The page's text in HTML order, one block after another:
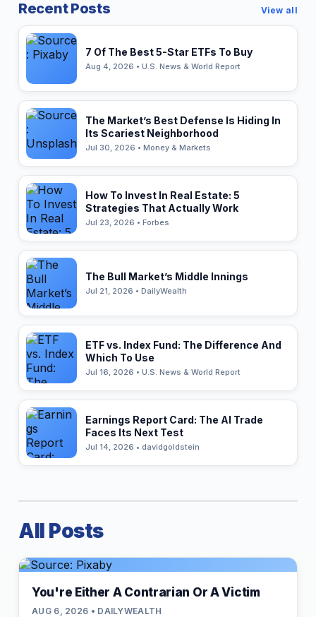
Recent Posts View all
7 Of The Best 5-Star ETFs To Buy
Aug 4, 2026 • U.S. News & World Report
The Market’s Best Defense Is Hiding In
Its Scariest Neighborhood
Jul 30, 2026 • Money & Markets
How To Invest In Real Estate: 5
Strategies That Actually Work
Jul 23, 2026 • Forbes
The Bull Market’s Middle Innings
Jul 21, 2026 • DailyWealth
ETF vs. Index Fund: The Difference And
Which To Use
Jul 16, 2026 • U.S. News & World Report
Earnings Report Card: The AI Trade
Faces Its Next Test
Jul 14, 2026 • davidgoldstein
All Posts
You're Either A Contrarian Or A Victim
AUG 6, 2026 • DAILYWEALTH